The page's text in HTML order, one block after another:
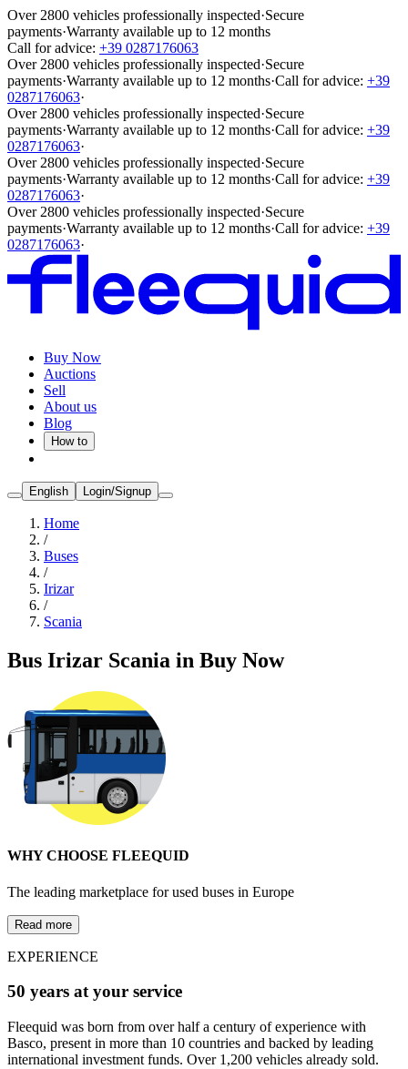
Over 2800 vehicles professionally inspected·Secure
payments·Warranty available up to 12 months
Call for advice: +39 0287176063
Over 2800 vehicles professionally inspected·Secure
payments·Warranty available up to 12 months·Call for advice: +39
0287176063·
Over 2800 vehicles professionally inspected·Secure
payments·Warranty available up to 12 months·Call for advice: +39
0287176063·
Over 2800 vehicles professionally inspected·Secure
payments·Warranty available up to 12 months·Call for advice: +39
0287176063·
Over 2800 vehicles professionally inspected·Secure
payments·Warranty available up to 12 months·Call for advice: +39
0287176063·
Buy Now
Auctions
Sell
About us
Blog
How to
English Login/Signup
Home
/
Buses
/
Irizar
/
Scania
Bus Irizar Scania in Buy Now
WHY CHOOSE FLEEQUID
The leading marketplace for used buses in Europe
Read more
EXPERIENCE
50 years at your service
Fleequid was born from over half a century of experience with
Basco, present in more than 10 countries and backed by leading
international investment funds. Over 1,200 vehicles already sold.